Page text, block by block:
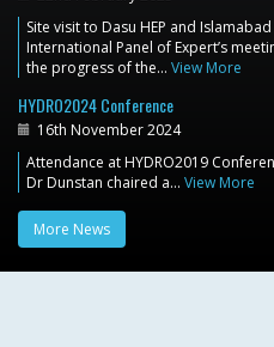
Site visit to Dasu HEP and
International Panel of Expert’s
the progress of the… View More
HYDRO2024 Conference
16th November 2024
Attendance at HYDRO2019
Dr Dunstan chaired a… View More
More News